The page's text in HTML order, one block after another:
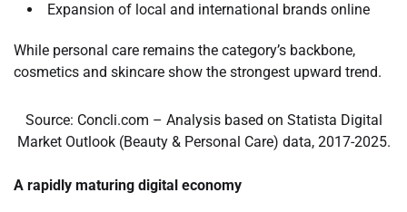
Expansion of local and international brands online
While personal care remains the category’s backbone,
cosmetics and skincare show the strongest upward trend.
Source: Concli.com – Analysis based on Statista Digital
Market Outlook (Beauty & Personal Care) data, 2017-2025.
A rapidly maturing digital economy